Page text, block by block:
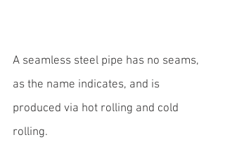
A seamless steel pipe has no seams,
as the name indicates, and is
produced via hot rolling and cold
rolling.